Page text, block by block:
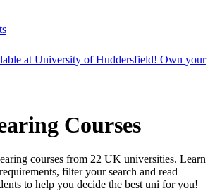
at University of Huddersfield! Own your
Courses
courses from 22 UK universities. Learn
filter your search and read
to help you decide the best uni for you!